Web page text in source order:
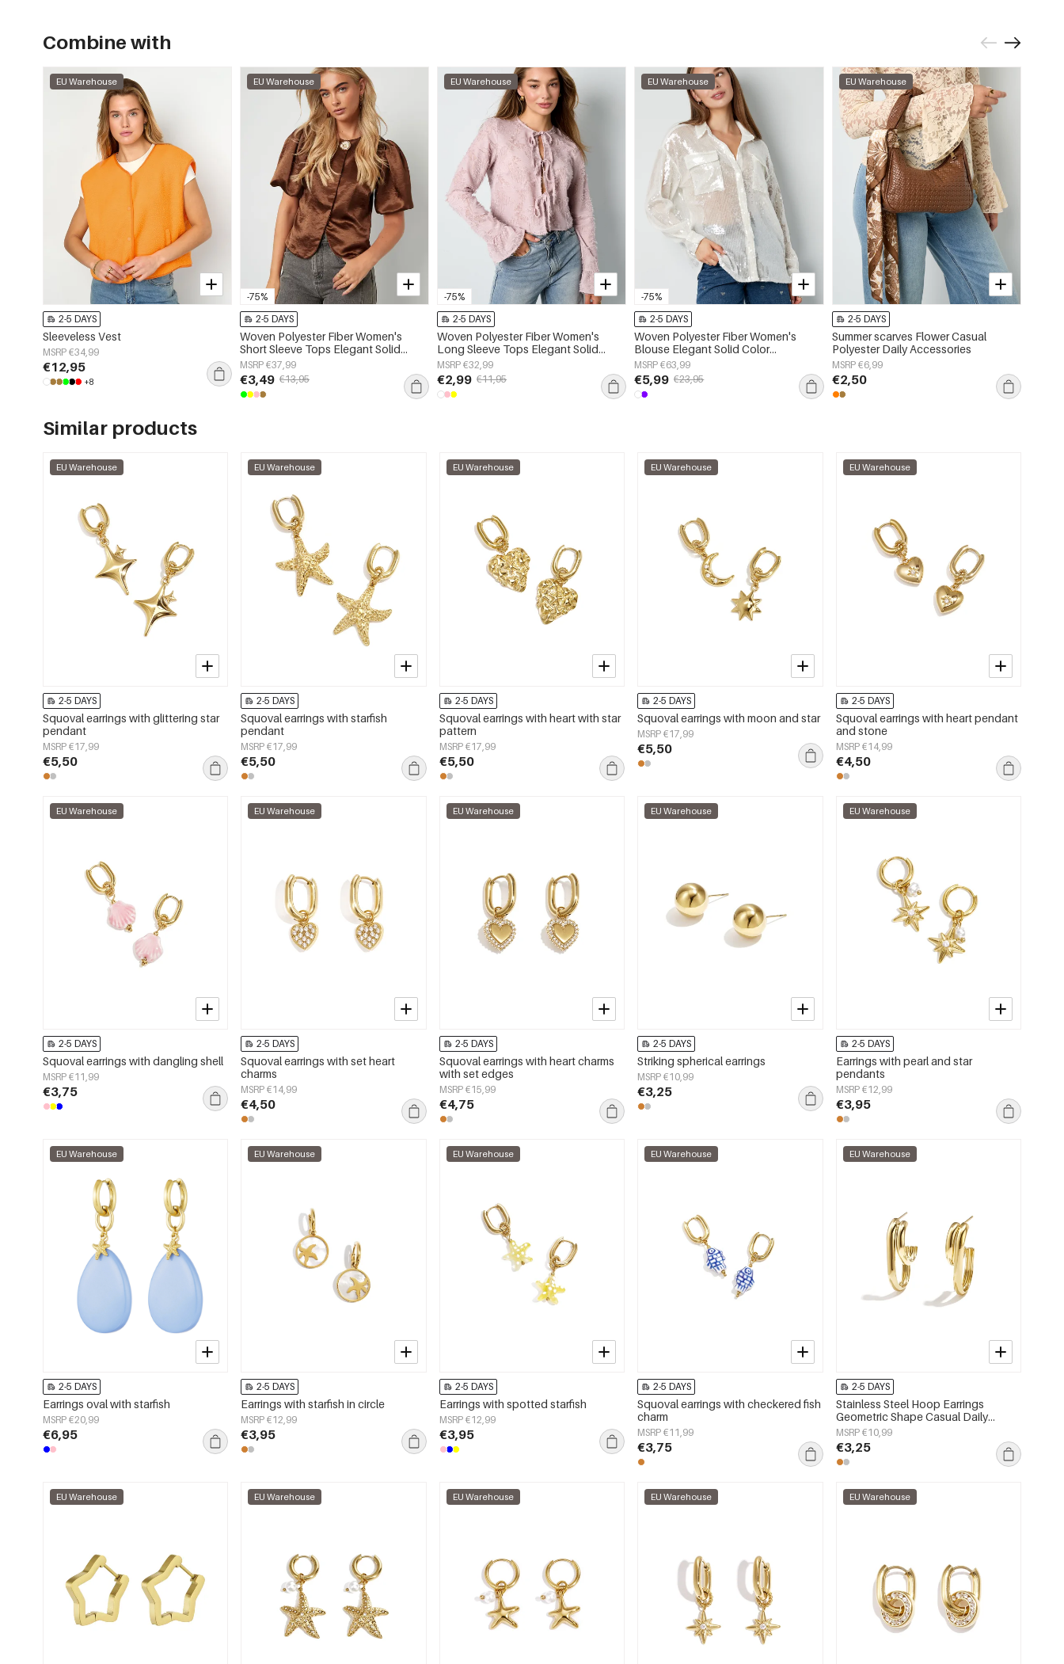
Combine with
EU Warehouse
2-5 DAYS
Sleeveless Vest
MSRP €34,99
€12,95
+8
-75%
EU Warehouse
2-5 DAYS
Woven Polyester Fiber Women's
Short Sleeve Tops Elegant Solid
Color
MSRP €37,99
€3,49 €13,95
-75%
EU Warehouse
2-5 DAYS
Woven Polyester Fiber Women's
Long Sleeve Tops Elegant Solid
Color Spring/Summer
MSRP €32,99
€2,99 €11,95
-75%
EU Warehouse
2-5 DAYS
Woven Polyester Fiber Women's
Blouse Elegant Solid Color
Spring/Summer
MSRP €63,99
€5,99 €23,95
EU Warehouse
2-5 DAYS
Summer scarves Flower Casual
Polyester Daily Accessories
MSRP €6,99
€2,50
Similar products
EU Warehouse
2-5 DAYS
Squoval earrings with glittering star
pendant
MSRP €17,99
€5,50
EU Warehouse
2-5 DAYS
Squoval earrings with starfish
pendant
MSRP €17,99
€5,50
EU Warehouse
2-5 DAYS
Squoval earrings with heart with star
pattern
MSRP €17,99
€5,50
EU Warehouse
2-5 DAYS
Squoval earrings with moon and star
MSRP €17,99
€5,50
EU Warehouse
2-5 DAYS
Squoval earrings with heart pendant
and stone
MSRP €14,99
€4,50
EU Warehouse
2-5 DAYS
Squoval earrings with dangling shell
MSRP €11,99
€3,75
EU Warehouse
2-5 DAYS
Squoval earrings with set heart
charms
MSRP €14,99
€4,50
EU Warehouse
2-5 DAYS
Squoval earrings with heart charms
with set edges
MSRP €15,99
€4,75
EU Warehouse
2-5 DAYS
Striking spherical earrings
MSRP €10,99
€3,25
EU Warehouse
2-5 DAYS
Earrings with pearl and star
pendants
MSRP €12,99
€3,95
EU Warehouse
2-5 DAYS
Earrings oval with starfish
MSRP €20,99
€6,95
EU Warehouse
2-5 DAYS
Earrings with starfish in circle
MSRP €12,99
€3,95
EU Warehouse
2-5 DAYS
Earrings with spotted starfish
MSRP €12,99
€3,95
EU Warehouse
2-5 DAYS
Squoval earrings with checkered fish
charm
MSRP €11,99
€3,75
EU Warehouse
2-5 DAYS
Stainless Steel Hoop Earrings
Geometric Shape Casual Daily
Simple Series Women's jewelry
MSRP €10,99
€3,25
EU Warehouse EU Warehouse EU Warehouse EU Warehouse EU Warehouse